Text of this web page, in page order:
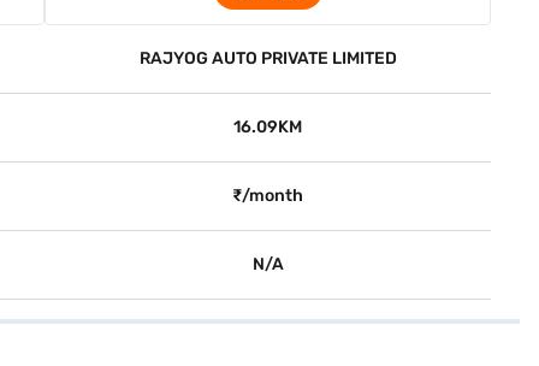
RAJYOG AUTO PRIVATE LIMITED
16.09KM
₹/month
N/A